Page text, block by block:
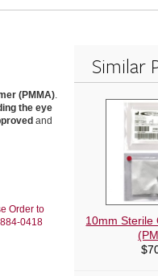
(PMMA).
the eye
and
Order to
0418
Similar
10mm Sterile
$